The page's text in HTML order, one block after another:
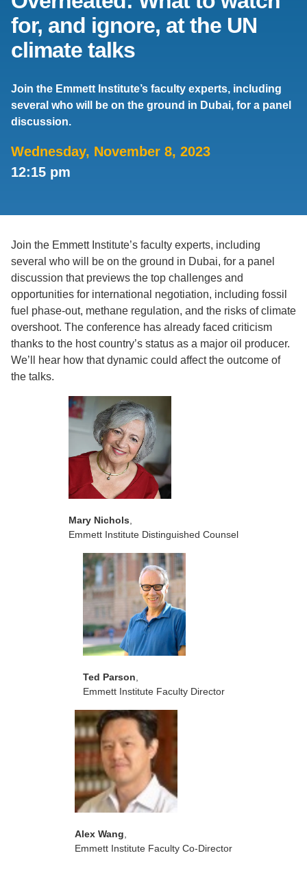
Support Us
for, and ignore, at the UN
climate talks
Join the Emmett Institute’s faculty experts, including
several who will be on the ground in Dubai, for a panel
discussion.
Wednesday, November 8, 2023
12:15 pm
Join the Emmett Institute’s faculty experts, including
several who will be on the ground in Dubai, for a panel
discussion that previews the top challenges and
opportunities for international negotiation, including fossil
fuel phase-out, methane regulation, and the risks of climate
overshoot. The conference has already faced criticism
thanks to the host country’s status as a major oil producer.
We’ll hear how that dynamic could affect the outcome of
the talks.
Mary Nichols
Emmett Institute Distinguished Counsel
Ted Parson
Emmett Institute Faculty Director
Alex Wang
Emmett Institute Faculty Co-Director